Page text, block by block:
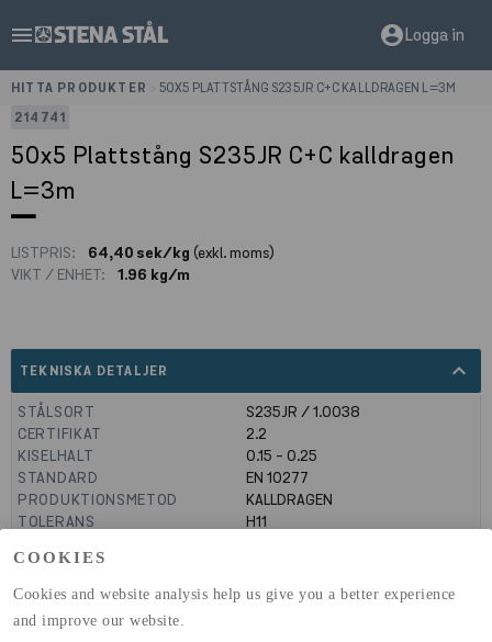
COOKIES
Cookies and website analysis help us give you a better experience
and improve our website.
menu account_circleLogga in
HITTA PRODUKTER
50X5 PLATTSTÅNG S235JR C+C KALLDRAGEN L=3M
214741
50x5 Plattstång S235JR C+C kalldragen
L=3m
LISTPRIS: 64,40 sek/kg (exkl. moms)
VIKT / ENHET:
1.96 kg/m
TEKNISKA DETALJER expand_less
STÅLSORT
S235JR / 1.0038
CERTIFIKAT
2.2
KISELHALT
0.15 - 0.25
STANDARD
EN 10277
PRODUKTIONSMETOD
KALLDRAGEN
TOLERANS
H11
GLOBAL WARMING POTENTIAL
(A1-A3)
GLOBAL WARMING POTENTIAL
(A4)
32,5 kg co2-eq./ton